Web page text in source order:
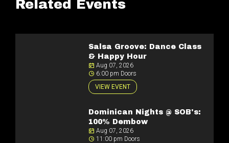
Related Events
Salsa Groove: Dance Class
& Happy Hour
Aug 07, 2026
6:00 pm Doors
VIEW EVENT
Dominican Nights @ SOB's:
100% Dembow
Aug 07, 2026
11:00 pm Doors